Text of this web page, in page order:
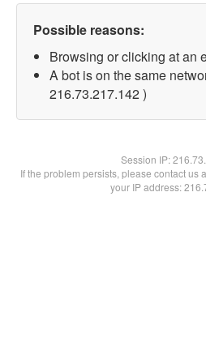
Possible reasons:
Browsing or clicking at an
A bot is on the same
216.73.217.142 )
Session IP:
If the problem persists, please contact us
your IP address: